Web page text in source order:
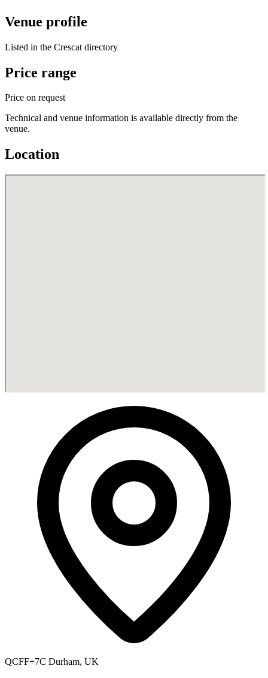
Venue profile
Listed in the Crescat directory
Price range
Price on request
Technical and venue information is available directly from the
venue.
Location
QCFF+7C Durham, UK